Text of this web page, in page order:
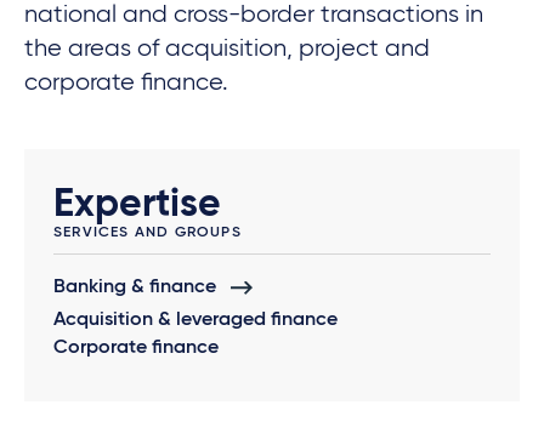
national and cross-border transactions in
the areas of acquisition, project and
corporate finance.
Expertise
SERVICES AND GROUPS
Banking & finance
Acquisition & leveraged finance
Corporate finance